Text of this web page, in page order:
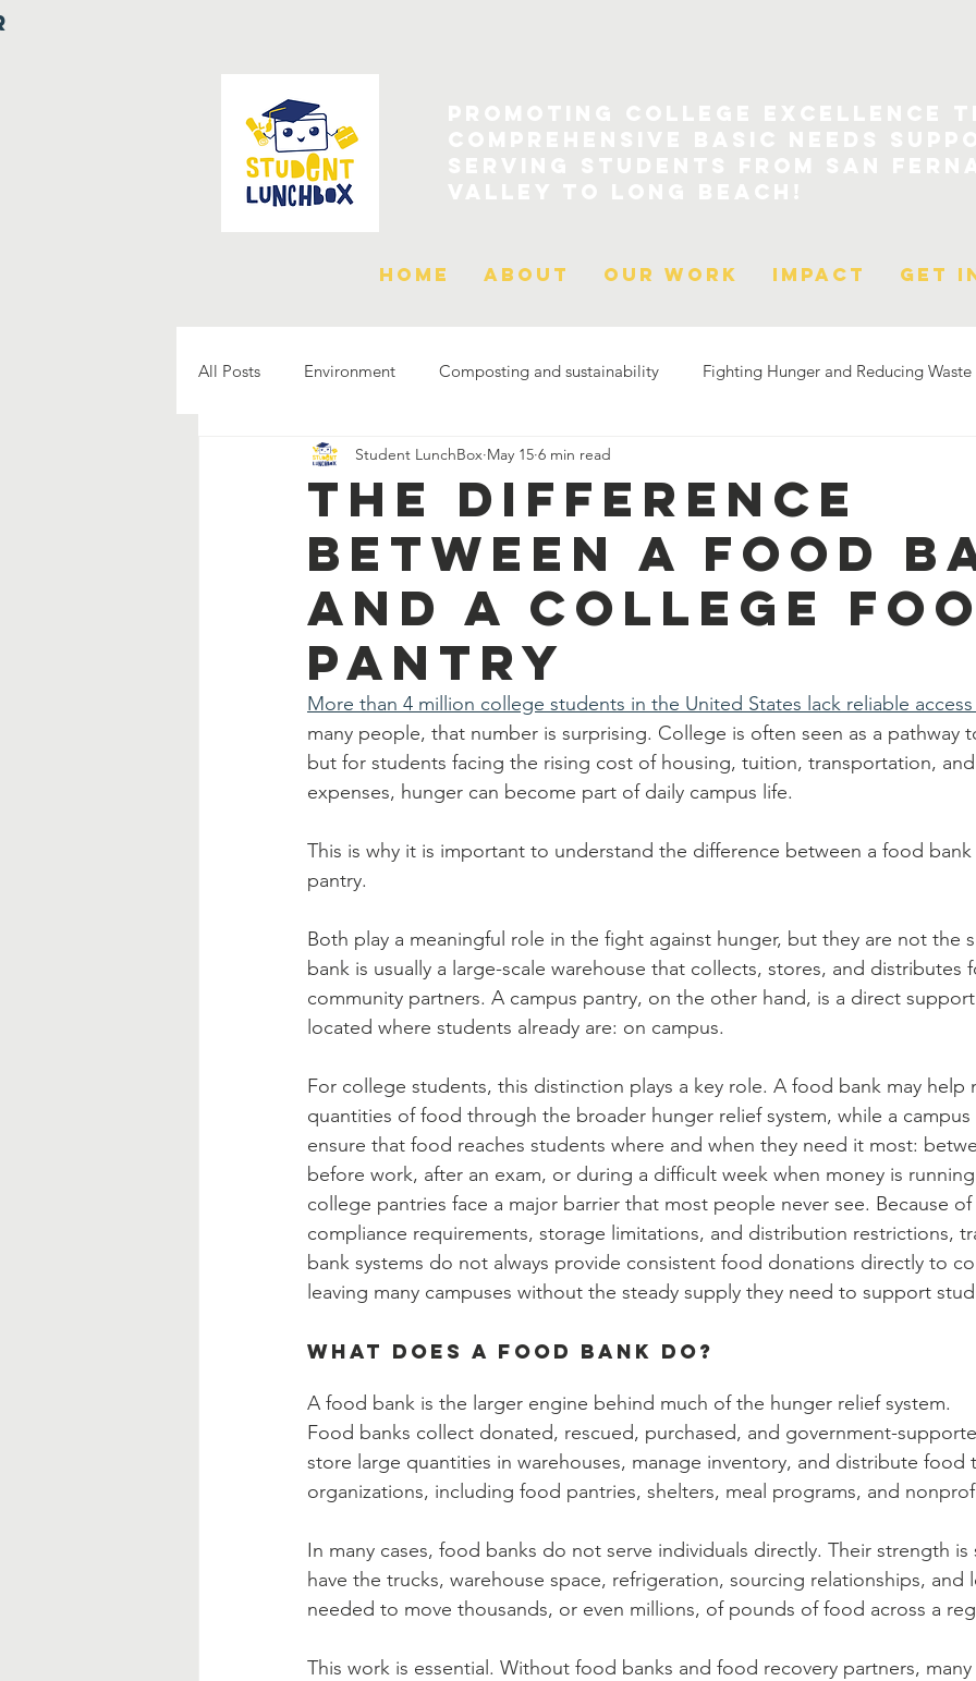
Home About Our Work Impact Get
All Posts Environment Composting and sustainability Fighting Hunger and Reducing Waste
The Difference
Between a Food
and a College
Pantry
Student LunchBox May 15 6 min read
More than 4 million college students in the United States lack reliable
many people, that number is surprising. College is often seen as a
but for students facing the rising cost of housing, tuition, transportation,
expenses, hunger can become part of daily campus life.
This is why it is important to understand the difference between a food
pantry.
Both play a meaningful role in the fight against hunger, but they are not the
bank is usually a large-scale warehouse that collects, stores, and
community partners. A campus pantry, on the other hand, is a direct
located where students already are: on campus.
For college students, this distinction plays a key role. A food bank may help
quantities of food through the broader hunger relief system, while a
ensure that food reaches students where and when they need it most:
before work, after an exam, or during a difficult week when money is
college pantries face a major barrier that most people never see. Because
compliance requirements, storage limitations, and distribution restrictions,
bank systems do not always provide consistent food donations directly to
leaving many campuses without the steady supply they need to support
What Does a Food Bank Do?
A food bank is the larger engine behind much of the hunger relief system.
Food banks collect donated, rescued, purchased, and government-
store large quantities in warehouses, manage inventory, and distribute
organizations, including food pantries, shelters, meal programs, and
In many cases, food banks do not serve individuals directly. Their strength is
have the trucks, warehouse space, refrigeration, sourcing relationships, and
needed to move thousands, or even millions, of pounds of food across a
This work is essential. Without food banks and food recovery partners,